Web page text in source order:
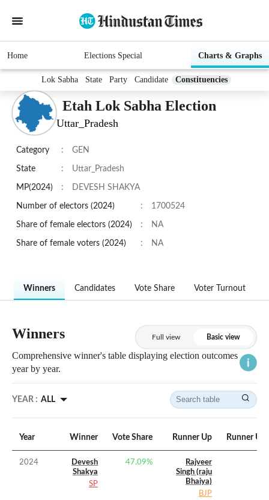
Home Elections Special Charts & Graphs
Lok Sabha State Party Candidate Constituencies
Etah Lok Sabha Election
Uttar_Pradesh
Category : GEN
State : Uttar_Pradesh
MP(2024) : DEVESH SHAKYA
Number of electors (2024) : 1700524
Share of female electors (2024) : NA
Share of female voters (2024) : NA
Winners Candidates Vote Share Voter Turnout
Winners Full view Basic view
Comprehensive winner's table displaying election outcomes
year by year.
YEAR : ALL
Year Winner Vote Share Runner Up Runner Up
2024
Devesh
Shakya
SP
47.09%
Rajveer
Singh (raju
Bhaiya)
BJP